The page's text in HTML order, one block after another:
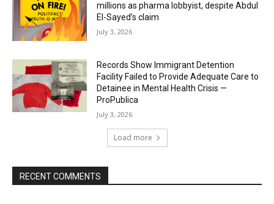
millions as pharma lobbyist, despite Abdul
El-Sayed’s claim
July 3, 2026
Records Show Immigrant Detention
Facility Failed to Provide Adequate Care to
Detainee in Mental Health Crisis —
ProPublica
July 3, 2026
Load more
RECENT COMMENTS